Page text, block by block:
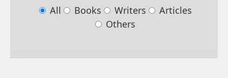
All Books Writers
Articles
Others